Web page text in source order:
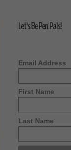
Let's Be Pen Pals!
Email Address
First Name
Last Name